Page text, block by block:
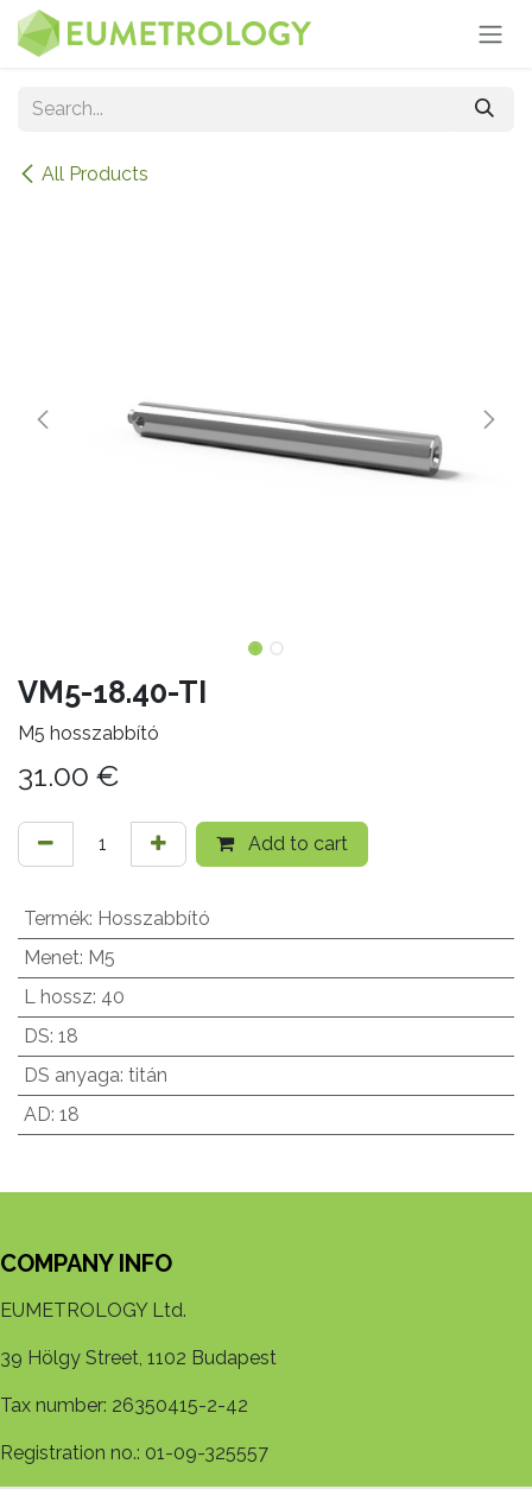
Skip to Content
All Products
VM5-18.40-TI
M5 hosszabbító
31.00 €
Add to cart
Termék: Hosszabbító
Menet: M5
L hossz: 40
DS: 18
DS anyaga: titán
AD: 18
COMPANY INFO
EUMETROLOGY Ltd.
39 Hölgy Street, 1102 Budapest
Tax number: 26350415-2-42
Registration no.: 01-09-325557